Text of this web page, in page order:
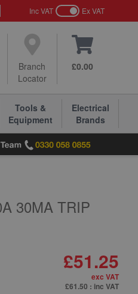
Inc VAT Ex VAT
Branch
Locator
£0.00
Tools &
Equipment
Electrical
Brands
30MA TRIP
£51.25
exc VAT
£61.50 : inc VAT